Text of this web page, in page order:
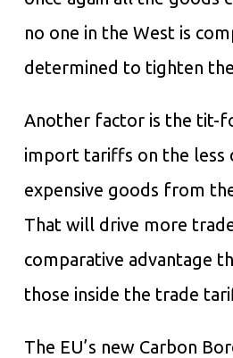
no one in the West is
determined to tighten
Another factor is the tit-
import tariffs on the less
expensive goods from
That will drive more
comparative advantage
those inside the trade
The EU’s new Carbon